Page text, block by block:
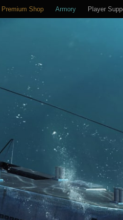
Premium Shop Armory Player